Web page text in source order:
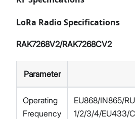
LoRa Radio Specifications
RAK7268V2/RAK7268CV2
Parameter
Operating
Frequency
EU868/IN865/
1/2/3/4/EU433/